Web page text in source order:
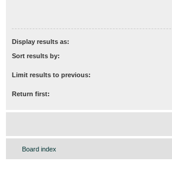
Display results as:
Sort results by:
Limit results to previous:
Return first:
Board index